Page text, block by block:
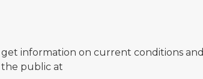
information on current conditions and
the public at